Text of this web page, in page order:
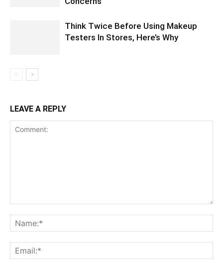
Think Twice Before Using Makeup
Testers In Stores, Here’s Why
LEAVE A REPLY